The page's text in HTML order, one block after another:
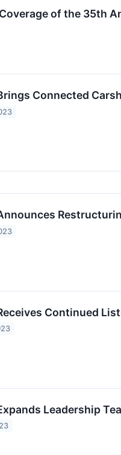
of the 35th
Connected
Continued
Leadership